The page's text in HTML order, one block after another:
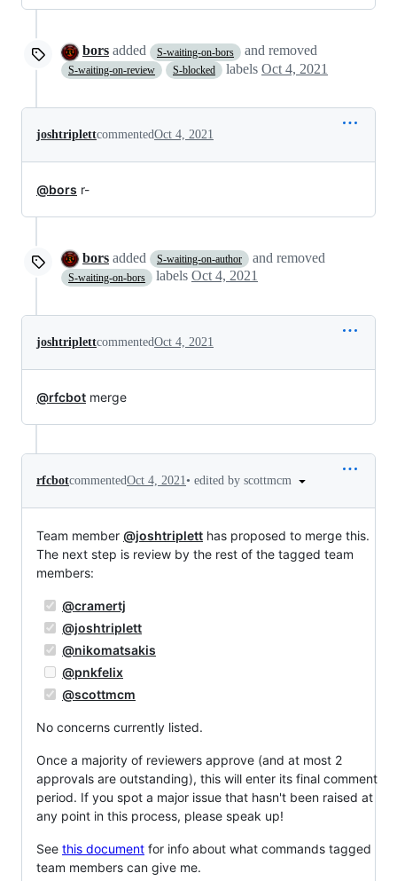
bors added S-waiting-on-bors and removed
S-waiting-on-review S-blocked labels Oct 4, 2021
joshtriplettcommentedOct 4, 2021
@bors r-
bors added S-waiting-on-author and removed
S-waiting-on-bors labels Oct 4, 2021
joshtriplettcommentedOct 4, 2021
@rfcbot merge
rfcbotcommentedOct 4, 2021• edited by scottmcm
Team member @joshtriplett has proposed to merge this.
The next step is review by the rest of the tagged team
members:
@cramertj
@joshtriplett
@nikomatsakis
@pnkfelix
@scottmcm
No concerns currently listed.
Once a majority of reviewers approve (and at most 2
approvals are outstanding), this will enter its final comment
period. If you spot a major issue that hasn't been raised at
any point in this process, please speak up!
See this document for info about what commands tagged
team members can give me.